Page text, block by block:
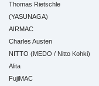
Thomas Rietschle
(YASUNAGA)
AIRMAC
Charles Austen
NITTO (MEDO / Nitto Kohki)
Alita
FujiMAC